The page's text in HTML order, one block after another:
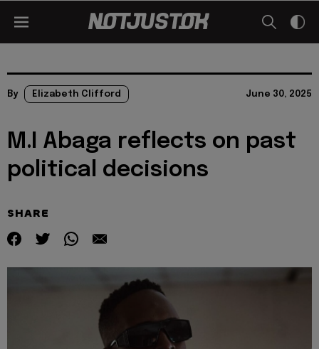
By Elizabeth Clifford June 30, 2025
M.I Abaga reflects on past
political decisions
SHARE